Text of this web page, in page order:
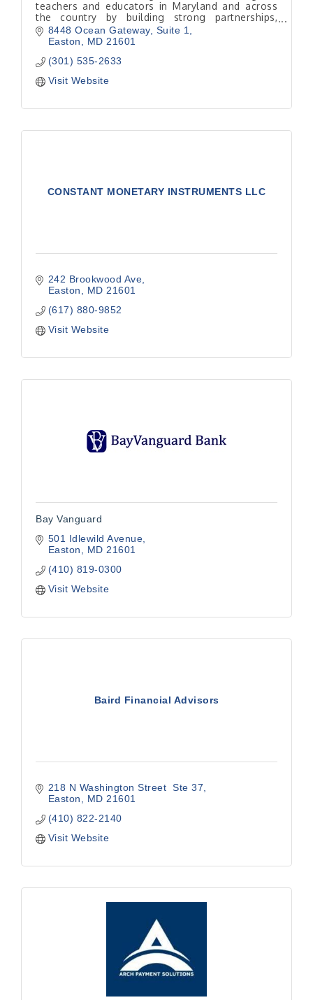
teachers and educators in Maryland and across
the country by building strong partnerships,
supporting community growth and promoting
financial literacy.
8448 Ocean Gateway Suite 1
Easton
MD 21601
(301) 535-2633
Visit Website
CONSTANT MONETARY INSTRUMENTS LLC
242 Brookwood Ave
Easton
MD 21601
(617) 880-9852
Visit Website
Bay Vanguard
501 Idlewild Avenue
Easton
MD 21601
(410) 819-0300
Visit Website
Baird Financial Advisors
218 N Washington Street  Ste 37
Easton
MD 21601
(410) 822-2140
Visit Website